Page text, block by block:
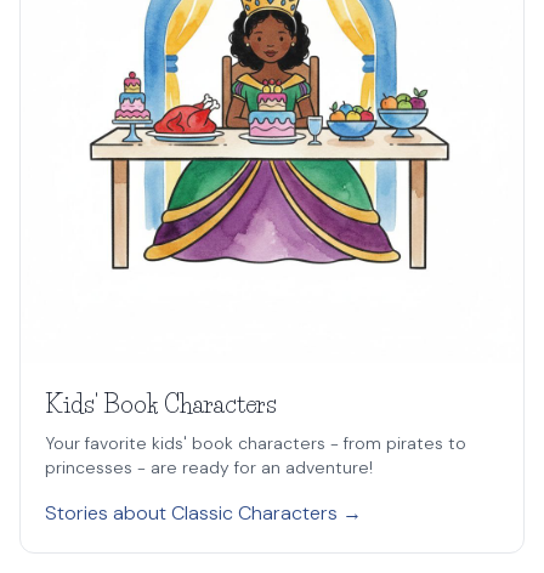
Kids' Book Characters
Your favorite kids' book characters - from pirates to
princesses - are ready for an adventure!
Stories about Classic Characters →